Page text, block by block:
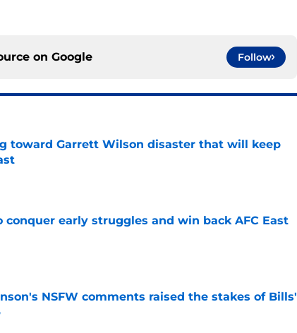
on Google Follow
toward Garrett Wilson disaster that will keep
conquer early struggles and win back AFC East
NSFW comments raised the stakes of Bills'